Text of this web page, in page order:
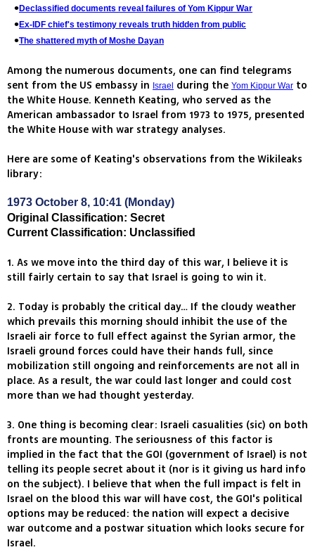
Declassified documents reveal failures of Yom Kippur War
Ex-IDF chief's testimony reveals truth hidden from public
The shattered myth of Moshe Dayan
Among the numerous documents, one can find telegrams
sent from the US embassy in Israel during the Yom Kippur War to
the White House. Kenneth Keating, who served as the
American ambassador to Israel from 1973 to 1975, presented
the White House with war strategy analyses.
Here are some of Keating's observations from the Wikileaks
library:
1973 October 8, 10:41 (Monday)
Original Classification: Secret
Current Classification: Unclassified
1. As we move into the third day of this war, I believe it is
still fairly certain to say that Israel is going to win it.
2. Today is probably the critical day… If the cloudy weather
which prevails this morning should inhibit the use of the
Israeli air force to full effect against the Syrian armor, the
Israeli ground forces could have their hands full, since
mobilization still ongoing and reinforcements are not all in
place. As a result, the war could last longer and could cost
more than we had thought yesterday.
3. One thing is becoming clear: Israeli casualities (sic) on both
fronts are mounting. The seriousness of this factor is
implied in the fact that the GOI (government of Israel) is not
telling its people secret about it (nor is it giving us hard info
on the subject). I believe that when the full impact is felt in
Israel on the blood this war will have cost, the GOI's political
options may be reduced: the nation will expect a decisive
war outcome and a postwar situation which looks secure for
Israel.